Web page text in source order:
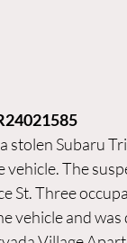
Subaru
The
St. Three
vehicle and